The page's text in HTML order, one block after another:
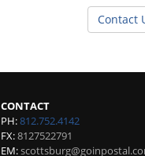
Contact
CONTACT
PH:812.752.4142
FX:8127522791
EM: